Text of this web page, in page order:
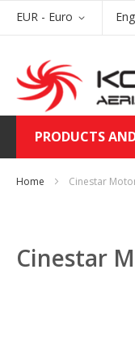
to
Currency
EUR - Euro
PRODUCTS
Home Cinestar
Cinestar